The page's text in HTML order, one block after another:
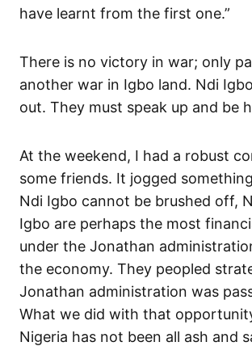
have learnt from the first one.”
There is no victory in war; only
another war in Igbo land. Ndi
out. They must speak up and be
At the weekend, I had a robust
some friends. It jogged
Ndi Igbo cannot be brushed off,
Igbo are perhaps the most
under the Jonathan
the economy. They peopled
Jonathan administration was
What we did with that
Nigeria has not been all ash and